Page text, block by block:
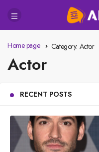
Home page Category: Actor
Actor
RECENT POSTS